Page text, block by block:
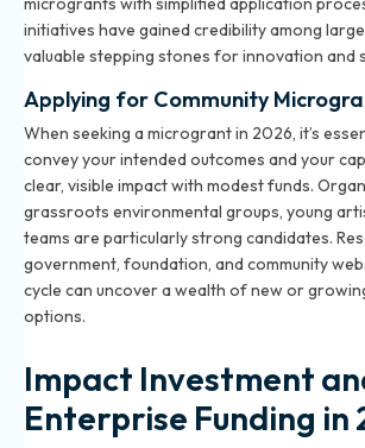
initiatives have gained credibility among
valuable stepping stones for innovation and
Applying for Community
When seeking a microgrant in 2026, it’s
convey your intended outcomes and your
clear, visible impact with modest funds.
grassroots environmental groups, young
teams are particularly strong candidates.
government, foundation, and community
cycle can uncover a wealth of new or
options.
Impact Investment
Enterprise Funding in